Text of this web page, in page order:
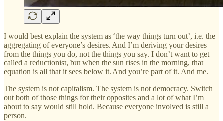
I would best explain the system as ‘the way things turn out’, i.e. the
aggregating of everyone’s desires. And I’m deriving your desires
from the things you do, not the things you say. I don’t want to get
called a reductionist, but when the sun rises in the morning, that
equation is all that it sees below it. And you’re part of it. And me.
The system is not capitalism. The system is not democracy. Switch
out both of those things for their opposites and a lot of what I’m
about to say would still hold. Because everyone involved is still a
person.